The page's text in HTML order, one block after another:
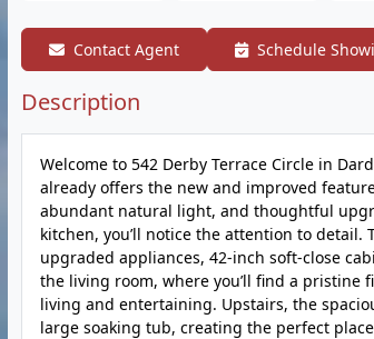
Contact Agent Schedule
Description
Welcome to 542 Derby Terrace Circle in
already offers the new and improved
abundant natural light, and thoughtful
kitchen, you’ll notice the attention to
upgraded appliances, 42-inch soft-close
the living room, where you’ll find a
living and entertaining. Upstairs, the
large soaking tub, creating the perfect